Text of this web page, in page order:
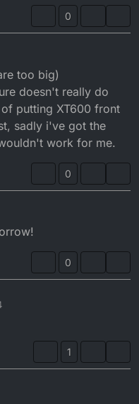
0
too big)
doesn't really do
putting XT600 front
sadly i've got the
work for me.
0
0
1